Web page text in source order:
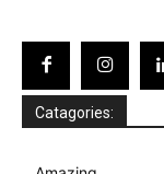
Catagories: